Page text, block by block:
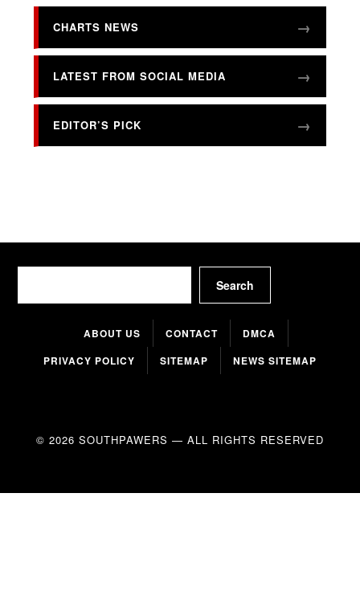
CHARTS NEWS
LATEST FROM SOCIAL MEDIA
EDITOR’S PICK
Search
ABOUT US CONTACT
DMCA
PRIVACY POLICY
SITEMAP NEWS SITEMAP